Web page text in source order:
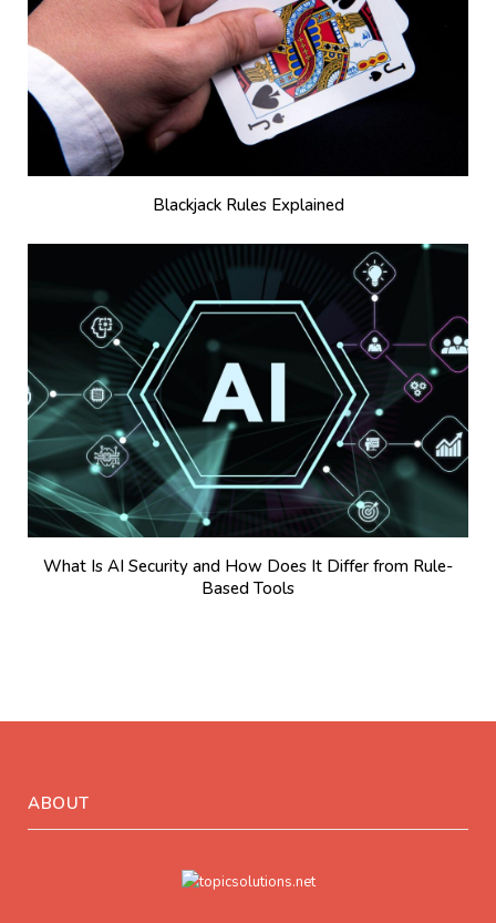
Blackjack Rules Explained
What Is AI Security and How Does It Differ from Rule-
Based Tools
ABOUT